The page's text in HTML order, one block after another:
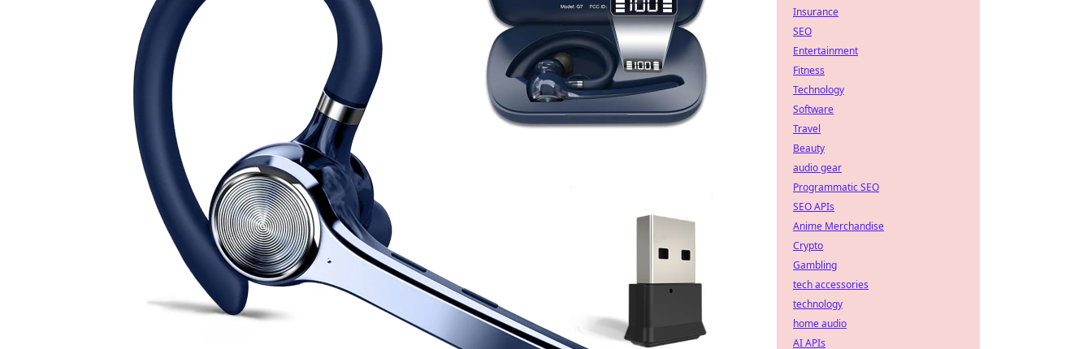
Insurance
SEO
Entertainment
Fitness
Technology
Software
Travel
Beauty
audio gear
Programmatic SEO
SEO APIs
Anime Merchandise
Crypto
Gambling
tech accessories
technology
home audio
AI APIs